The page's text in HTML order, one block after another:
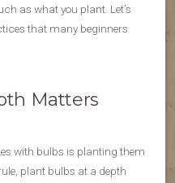
as what you plant. Let’s
that many beginners
Matters
with bulbs is planting them
plant bulbs at a depth